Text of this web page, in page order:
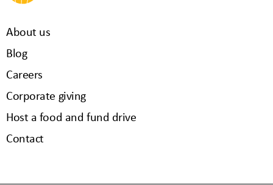
About us
Blog
Careers
Corporate giving
Host a food and fund drive
Contact